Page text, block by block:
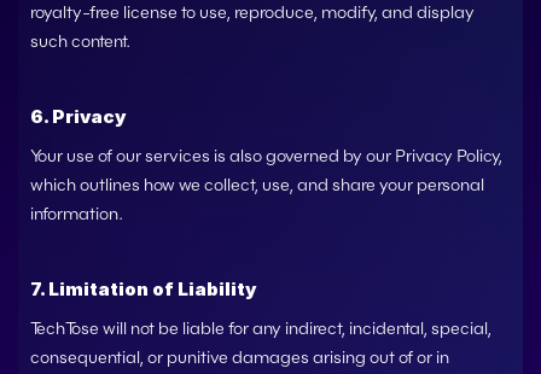
royalty-free license to use, reproduce, modify, and display
such content.
6. Privacy
Your use of our services is also governed by our Privacy Policy,
which outlines how we collect, use, and share your personal
information.
7. Limitation of Liability
TechTose will not be liable for any indirect, incidental, special,
consequential, or punitive damages arising out of or in